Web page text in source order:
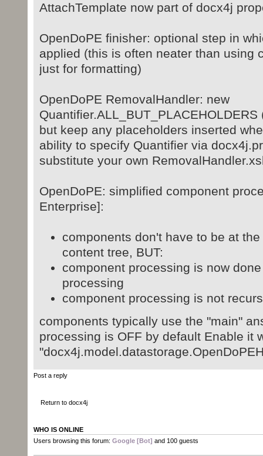
AttachTemplate now part of docx4j
OpenDoPE finisher: optional step in
applied (this is often neater than using
just for formatting)
OpenDoPE RemovalHandler: new
but keep any placeholders inserted
ability to specify Quantifier via
substitute your own
OpenDoPE: simplified component
Enterprise]:
components don't have to be at
content tree, BUT:
component processing is now
processing
component processing is not
components typically use the "main"
processing is OFF by default Enable it
Post a reply
Return to docx4j
WHO IS ONLINE
Users browsing this forum: Google [Bot] and 100 guests